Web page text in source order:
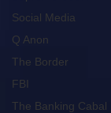
Social Media
Q Anon
The Border
FBI
The Banking Cabal